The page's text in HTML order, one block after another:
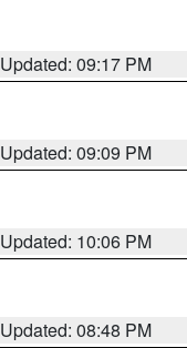
Updated: 09:17 PM
Updated: 09:09 PM
Updated: 10:06 PM
Updated: 08:48 PM